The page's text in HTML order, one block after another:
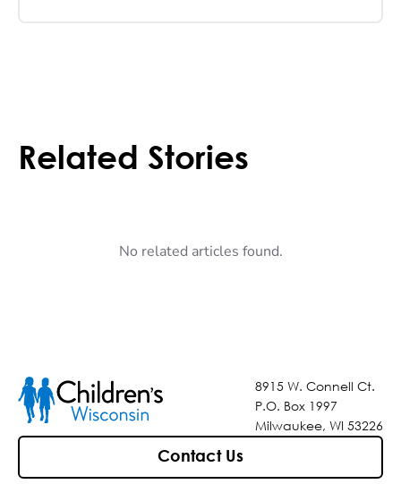
Related Stories
No related articles found.
8915 W. Connell Ct.
P.O. Box 1997
Milwaukee, WI 53226
Contact Us